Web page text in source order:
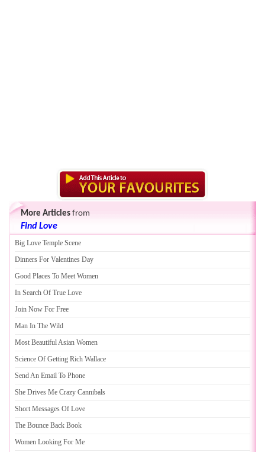
More Articles from
Find Love
Big Love Temple Scene
Dinners For Valentines Day
Good Places To Meet Women
In Search Of True Love
Join Now For Free
Man In The Wild
Most Beautiful Asian Women
Science Of Getting Rich Wallace
Send An Email To Phone
She Drives Me Crazy Cannibals
Short Messages Of Love
The Bounce Back Book
Women Looking For Me